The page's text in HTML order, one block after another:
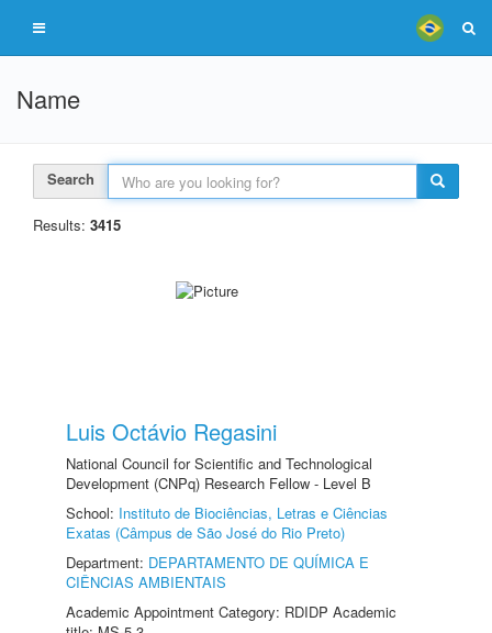
Name
Search
Results: 3415
Luis Octávio Regasini
National Council for Scientific and Technological
Development (CNPq) Research Fellow - Level B
School: Instituto de Biociências, Letras e Ciências
Exatas (Câmpus de São José do Rio Preto)
Department: DEPARTAMENTO DE QUÍMICA E
CIÊNCIAS AMBIENTAIS
Academic Appointment Category: RDIDP Academic